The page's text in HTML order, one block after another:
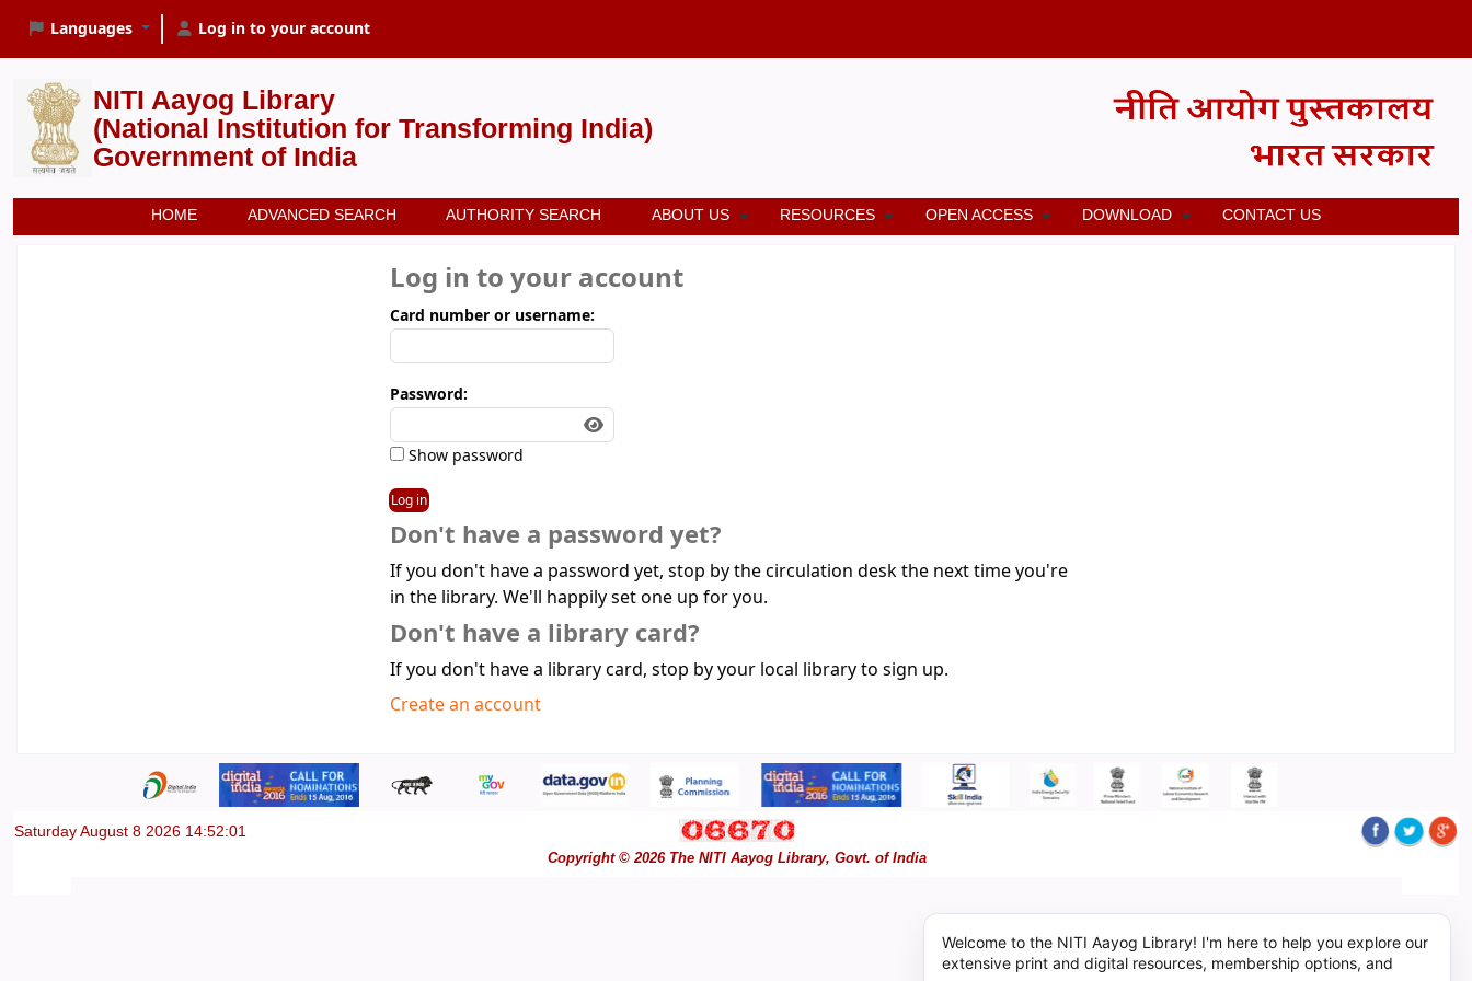
Languages Log in to your account
NITI Aayog Library
(National Institution for Transforming India)
Government of India
HOME ADVANCED SEARCH AUTHORITY SEARCH ABOUT US RESOURCES OPEN ACCESS DOWNLOAD CONTACT US
Log in to your account
Card number or username:
Password:
Show password
Don't have a password yet?
If you don't have a password yet, stop by the circulation desk the next time you're
in the library. We'll happily set one up for you.
Don't have a library card?
If you don't have a library card, stop by your local library to sign up.
Create an account
Saturday August 8 2026 14:52:01
Copyright © 2026 The NITI Aayog Library, Govt. of India
Welcome to the NITI Aayog Library! I'm here to help you explore our
extensive print and digital resources, membership options, and